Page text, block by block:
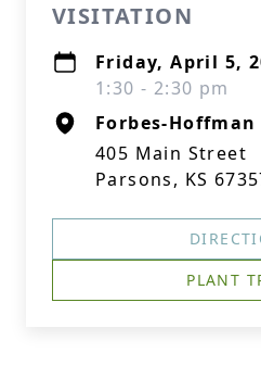
VISITATION
Friday, April 5,
1:30 - 2:30 pm
Forbes-
405 Main Street
Parsons, KS
PLANT